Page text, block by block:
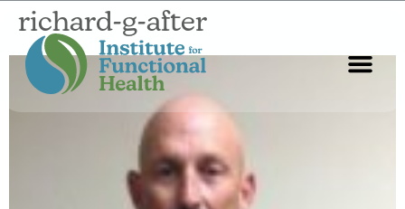
richard-g-after